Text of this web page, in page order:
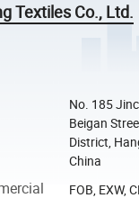
Textiles Co., Ltd.
No. 185
Beigan
District,
China
FOB, EXW,